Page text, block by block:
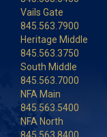
Vails Gate
845.563.7900
Heritage Middle
845.563.3750
South Middle
845.563.7000
NFA Main
845.563.5400
NFA North